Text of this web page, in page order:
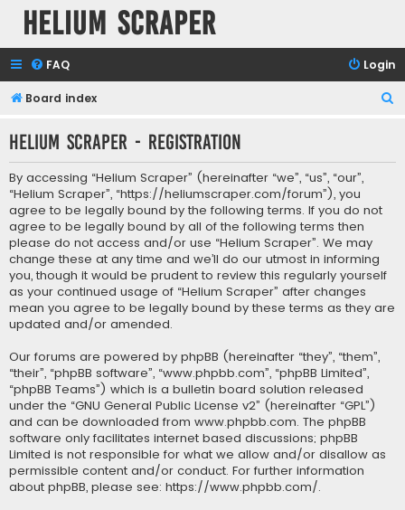
Helium Scraper
FAQ Login
Board index
r
Helium Scraper - Registration
By accessing “Helium Scraper” (hereinafter “we”, “us”, “our”,
“Helium Scraper”, “https://heliumscraper.com/forum”), you
agree to be legally bound by the following terms. If you do not
agree to be legally bound by all of the following terms then
please do not access and/or use “Helium Scraper”. We may
change these at any time and we’ll do our utmost in informing
you, though it would be prudent to review this regularly yourself
as your continued usage of “Helium Scraper” after changes
mean you agree to be legally bound by these terms as they are
updated and/or amended.
Our forums are powered by phpBB (hereinafter “they”, “them”,
“their”, “phpBB software”, “www.phpbb.com”, “phpBB Limited”,
“phpBB Teams”) which is a bulletin board solution released
under the “GNU General Public License v2” (hereinafter “GPL”)
and can be downloaded from www.phpbb.com. The phpBB
software only facilitates internet based discussions; phpBB
Limited is not responsible for what we allow and/or disallow as
permissible content and/or conduct. For further information
about phpBB, please see: https://www.phpbb.com/.